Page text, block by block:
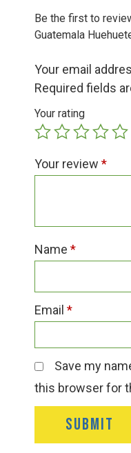
Contact
Employment
Be the first to
Guatemala
Your email
Required fields
Your rating
Your review *
Name *
Email *
Save my
this browser for